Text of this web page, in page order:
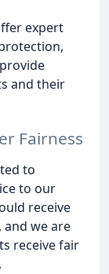
expert
and their
Fairness
to
to our
receive
and we are
receive fair